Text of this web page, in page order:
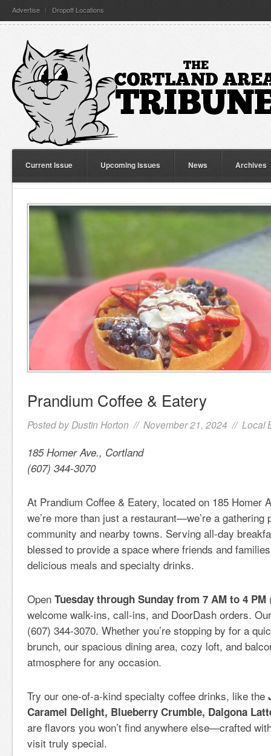
Advertise Dropoff Locations
Current Issue Upcoming Issues News Archives
Prandium Coffee & Eatery
Posted by Dustin Horton // November 21, 2024 // Local
185 Homer Ave., Cortland
(607) 344-3070
At Prandium Coffee & Eatery, located on 185 Homer
we’re more than just a restaurant—we’re a gathering
community and nearby towns. Serving all-day
blessed to provide a space where friends and
delicious meals and specialty drinks.
Open Tuesday through Sunday from 7 AM to 4 PM
welcome walk-ins, call-ins, and DoorDash orders.
(607) 344-3070. Whether you’re stopping by for a
brunch, our spacious dining area, cozy loft, and
atmosphere for any occasion.
Try our one-of-a-kind specialty coffee drinks, like the
Caramel Delight, Blueberry Crumble, Dalgona
are flavors you won’t find anywhere else—crafted
visit truly special.